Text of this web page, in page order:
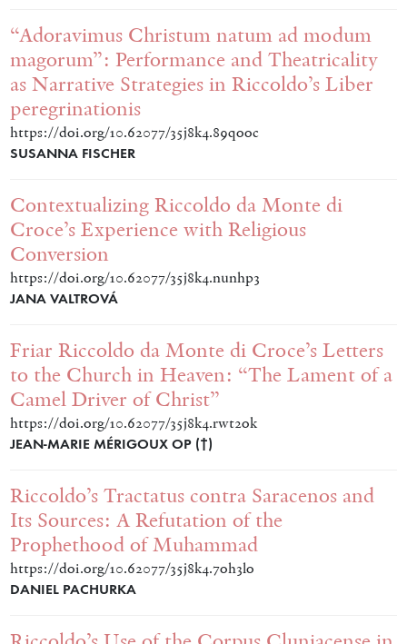
“Adoravimus Christum natum ad modum
magorum”: Performance and Theatricality
as Narrative Strategies in Riccoldo’s Liber
peregrinationis
https://doi.org/10.62077/35j8k4.89qooc
SUSANNA FISCHER
Contextualizing Riccoldo da Monte di
Croce’s Experience with Religious
Conversion
https://doi.org/10.62077/35j8k4.nunhp3
JANA VALTROVÁ
Friar Riccoldo da Monte di Croce’s Letters
to the Church in Heaven: “The Lament of a
Camel Driver of Christ”
https://doi.org/10.62077/35j8k4.rwt2ok
JEAN-MARIE MÉRIGOUX OP (†)
Riccoldo’s Tractatus contra Saracenos and
Its Sources: A Refutation of the
Prophethood of Muhammad
https://doi.org/10.62077/35j8k4.7oh3lo
DANIEL PACHURKA